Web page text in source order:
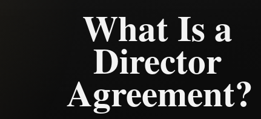
What Is a
Director
Agreement?